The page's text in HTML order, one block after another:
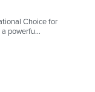
Choice for
a powerfu…